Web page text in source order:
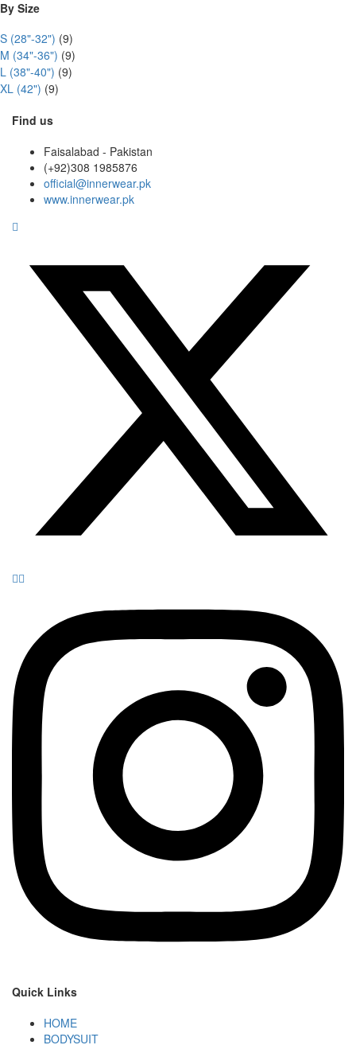
of 5
By Size
S (28"-32") (9)
M (34"-36") (9)
L (38"-40") (9)
XL (42") (9)
Find us
Faisalabad - Pakistan
(+92)308 1985876
official@innerwear.pk
www.innerwear.pk
Quick Links
HOME
BODYSUIT